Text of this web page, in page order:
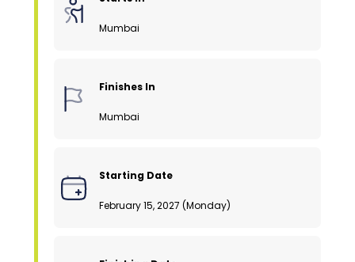
Mumbai
Finishes In
Mumbai
Starting Date
February 15, 2027 (Monday)